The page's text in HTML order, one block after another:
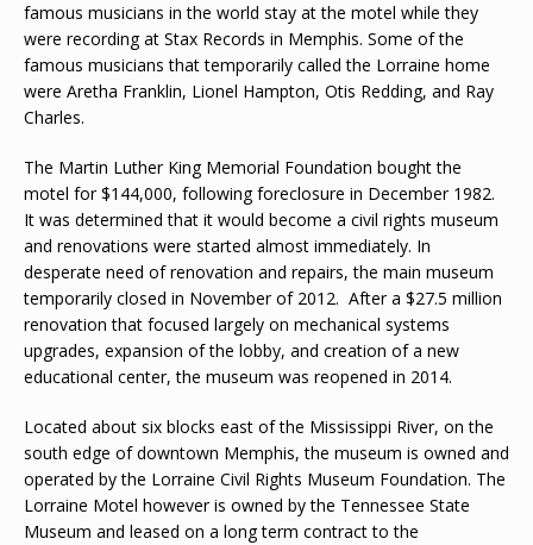
famous musicians in the world stay at the motel while they
were recording at Stax Records in Memphis. Some of the
famous musicians that temporarily called the Lorraine home
were Aretha Franklin, Lionel Hampton, Otis Redding, and Ray
Charles.
The Martin Luther King Memorial Foundation bought the
motel for $144,000, following foreclosure in December 1982.
It was determined that it would become a civil rights museum
and renovations were started almost immediately. In
desperate need of renovation and repairs, the main museum
temporarily closed in November of 2012. After a $27.5 million
renovation that focused largely on mechanical systems
upgrades, expansion of the lobby, and creation of a new
educational center, the museum was reopened in 2014.
Located about six blocks east of the Mississippi River, on the
south edge of downtown Memphis, the museum is owned and
operated by the Lorraine Civil Rights Museum Foundation. The
Lorraine Motel however is owned by the Tennessee State
Museum and leased on a long term contract to the